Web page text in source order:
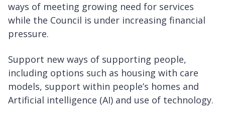
ways of meeting growing need for services
while the Council is under increasing financial
pressure.
Support new ways of supporting people,
including options such as housing with care
models, support within people’s homes and
Artificial intelligence (AI) and use of technology.